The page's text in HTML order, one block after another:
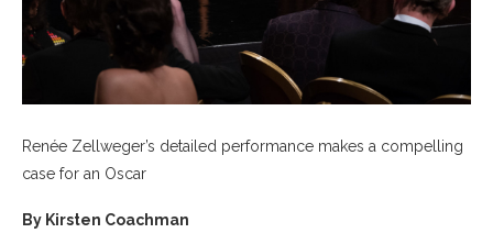
Renée Zellweger’s detailed performance makes a compelling
case for an Oscar
By Kirsten Coachman